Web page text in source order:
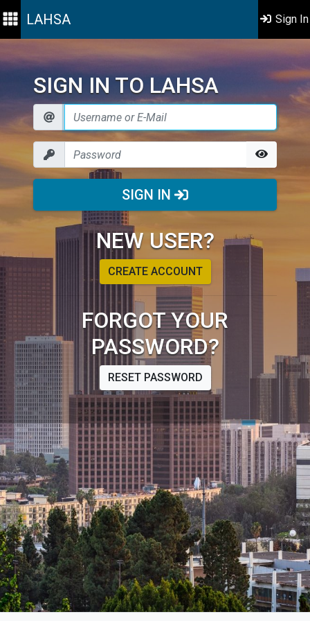
LAHSA Sign In
SIGN IN TO LAHSA
SIGN IN
NEW USER?
CREATE ACCOUNT
FORGOT YOUR
PASSWORD?
RESET PASSWORD